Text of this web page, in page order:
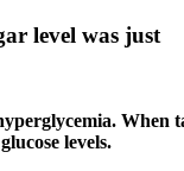
level was just
levels.